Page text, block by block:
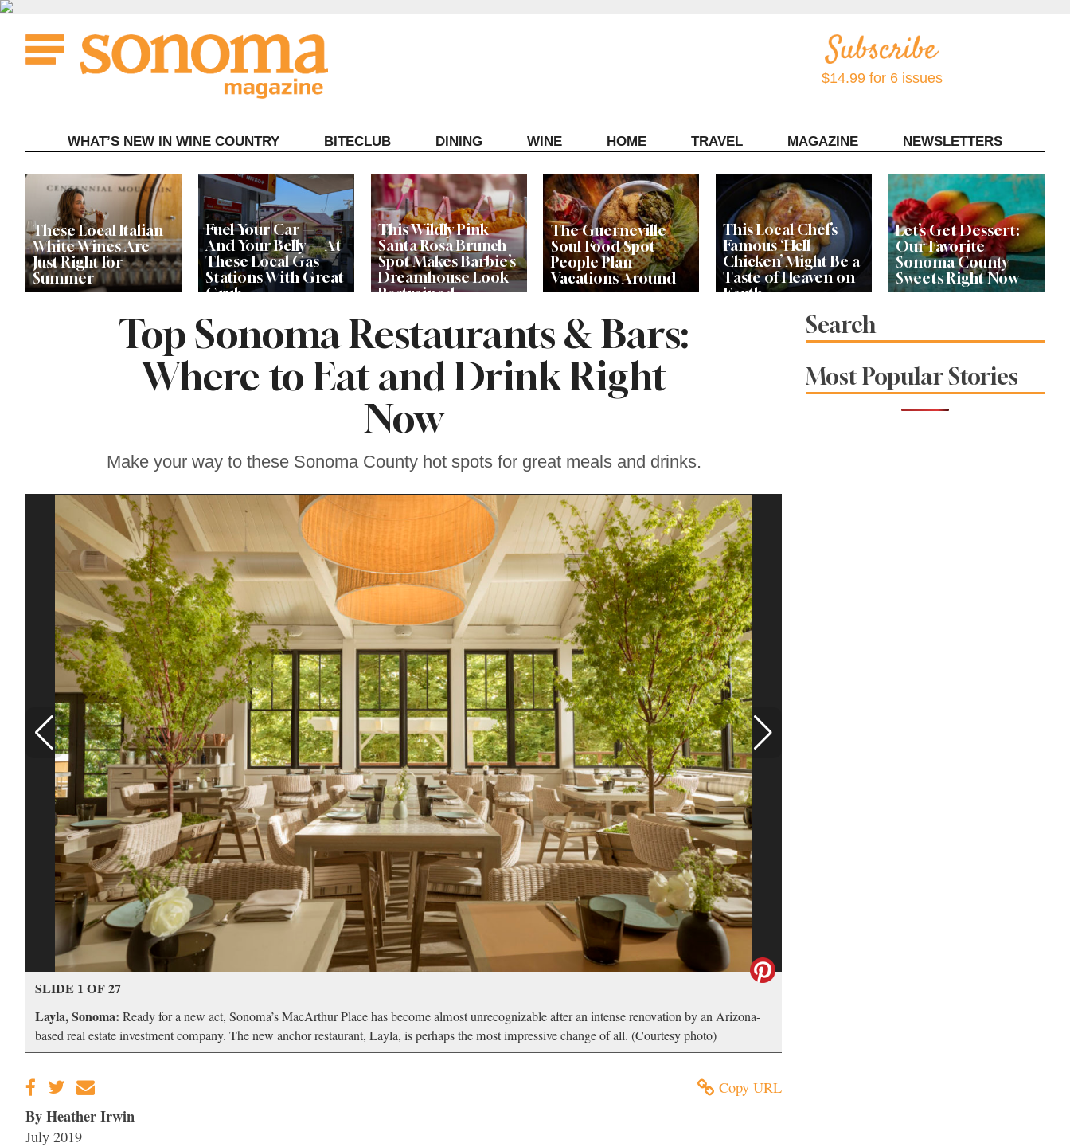
Skip
content
$14.99 for 6 issues
WHAT’S NEW IN WINE COUNTRY BITECLUB DINING WINE HOME TRAVEL MAGAZINE NEWSLETTERS
These Local Italian
White Wines Are
Just Right for
Summer
Fuel Your Car —
And Your Belly — At
These Local Gas
Stations With Great
Grub
This Wildly Pink
Santa Rosa Brunch
Spot Makes Barbie’s
Dreamhouse Look
Restrained
The Guerneville
Soul Food Spot
People Plan
Vacations Around
This Local Chef’s
Famous ‘Hell
Chicken’ Might Be a
Taste of Heaven on
Earth
Let’s Get Dessert:
Our Favorite
Sonoma County
Sweets Right Now
Where to Get the
Best Ice Cream in
Restaurants in
Sonoma and Napa
Top Sonoma Restaurants & Bars:
Where to Eat and Drink Right
Now
Make your way to these Sonoma County hot spots for great meals and drinks.
SLIDE 1 OF 27
Layla, Sonoma: Ready for a new act, Sonoma’s MacArthur Place has become almost unrecognizable after an intense renovation by an Arizona-
based real estate investment company. The new anchor restaurant, Layla, is perhaps the most impressive change of all. (Courtesy photo)
Copy URL
By Heather Irwin
July 2019
Search
Most Popular Stories